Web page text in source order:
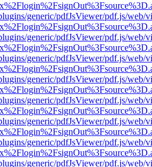
generic/pdfJsViewer/pdf.js/web/
generic/pdfJsViewer/pdf.js/web/
generic/pdfJsViewer/pdf.js/web/
generic/pdfJsViewer/pdf.js/web/
generic/pdfJsViewer/pdf.js/web/
generic/pdfJsViewer/pdf.js/web/
generic/pdfJsViewer/pdf.js/web/
generic/pdfJsViewer/pdf.js/web/